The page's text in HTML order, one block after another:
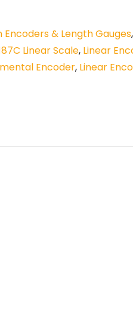
Encoders & Length Gauges,
Linear Scale, Linear
Encoder, Linear